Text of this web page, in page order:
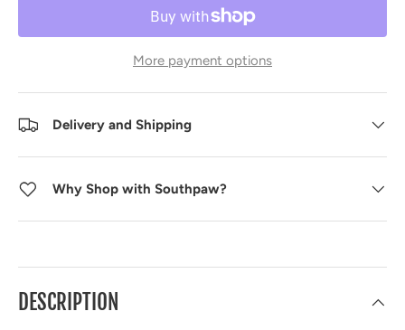
More payment options
Delivery and Shipping
Why Shop with Southpaw?
DESCRIPTION